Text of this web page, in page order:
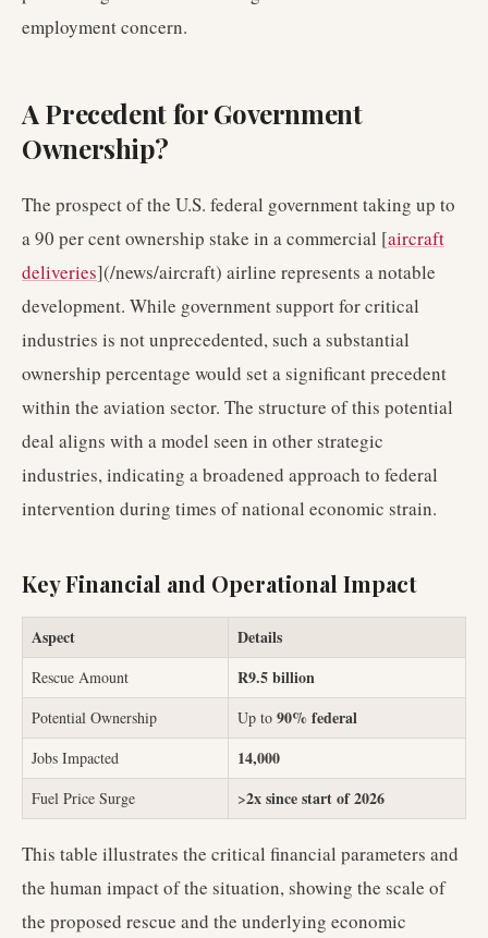
employment concern.
A Precedent for Government
Ownership?
The prospect of the U.S. federal government taking up to
a 90 per cent ownership stake in a commercial [aircraft
deliveries](/news/aircraft) airline represents a notable
development. While government support for critical
industries is not unprecedented, such a substantial
ownership percentage would set a significant precedent
within the aviation sector. The structure of this potential
deal aligns with a model seen in other strategic
industries, indicating a broadened approach to federal
intervention during times of national economic strain.
Key Financial and Operational Impact
Aspect Details
Rescue Amount R9.5 billion
Potential Ownership Up to 90% federal
Jobs Impacted 14,000
Fuel Price Surge >2x since start of 2026
This table illustrates the critical financial parameters and
the human impact of the situation, showing the scale of
the proposed rescue and the underlying economic